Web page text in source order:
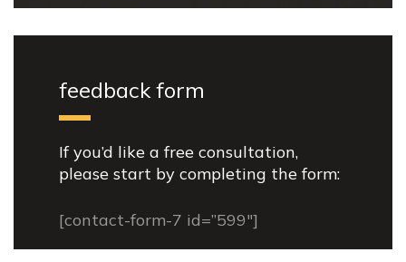
feedback form
If you’d like a free consultation,
please start by completing the form:
[contact-form-7 id=”599″]